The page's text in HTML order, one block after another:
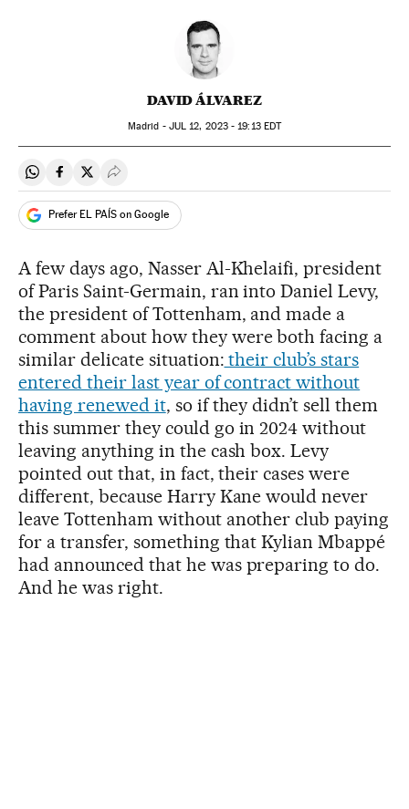
DAVID ÁLVAREZ
Madrid - JUL 12, 2023 - 19:13EDT
Share on Whatsapp
Share on Facebook
Share on Twitter
Desplegar Redes Sociales
Prefer EL PAÍS on Google
A few days ago, Nasser Al-Khelaifi, president
of Paris Saint-Germain, ran into Daniel Levy,
the president of Tottenham, and made a
comment about how they were both facing a
similar delicate situation: their club’s stars
entered their last year of contract without
having renewed it, so if they didn’t sell them
this summer they could go in 2024 without
leaving anything in the cash box. Levy
pointed out that, in fact, their cases were
different, because Harry Kane would never
leave Tottenham without another club paying
for a transfer, something that Kylian Mbappé
had announced that he was preparing to do.
And he was right.